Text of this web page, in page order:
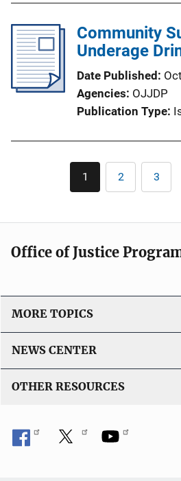
i
n
l
i
a
t
i
k
Community
Underage
Date Published
Agencies OJJDP
Publication Type
Current
page
1 Page
2 Page
3
Office of Justice
MORE TOPICS
NEWS CENTER
OTHER RESOURCES